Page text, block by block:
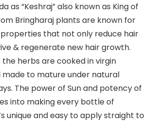
as “Keshraj” also known as King of
Bringharaj plants are known for
that not only reduce hair
& regenerate new hair growth.
herbs are cooked in virgin
made to mature under natural
The power of Sun and potency of
into making every bottle of
unique and easy to apply straight to